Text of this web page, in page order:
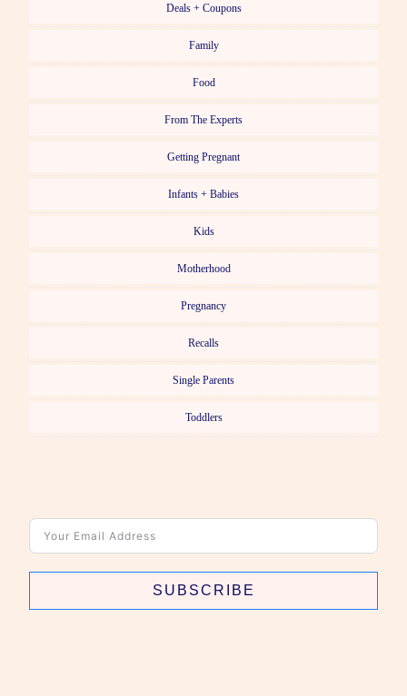
Deals + Coupons
Family
Food
From The Experts
Getting Pregnant
Infants + Babies
Kids
Motherhood
Pregnancy
Recalls
Single Parents
Toddlers
SUBSCRIBE